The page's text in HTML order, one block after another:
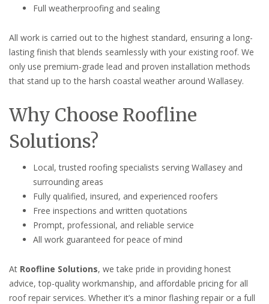
Full weatherproofing and sealing
All work is carried out to the highest standard, ensuring a long-
lasting finish that blends seamlessly with your existing roof. We
only use premium-grade lead and proven installation methods
that stand up to the harsh coastal weather around Wallasey.
Why Choose Roofline
Solutions?
Local, trusted roofing specialists serving Wallasey and
surrounding areas
Fully qualified, insured, and experienced roofers
Free inspections and written quotations
Prompt, professional, and reliable service
All work guaranteed for peace of mind
At Roofline Solutions, we take pride in providing honest
advice, top-quality workmanship, and affordable pricing for all
roof repair services. Whether it’s a minor flashing repair or a full